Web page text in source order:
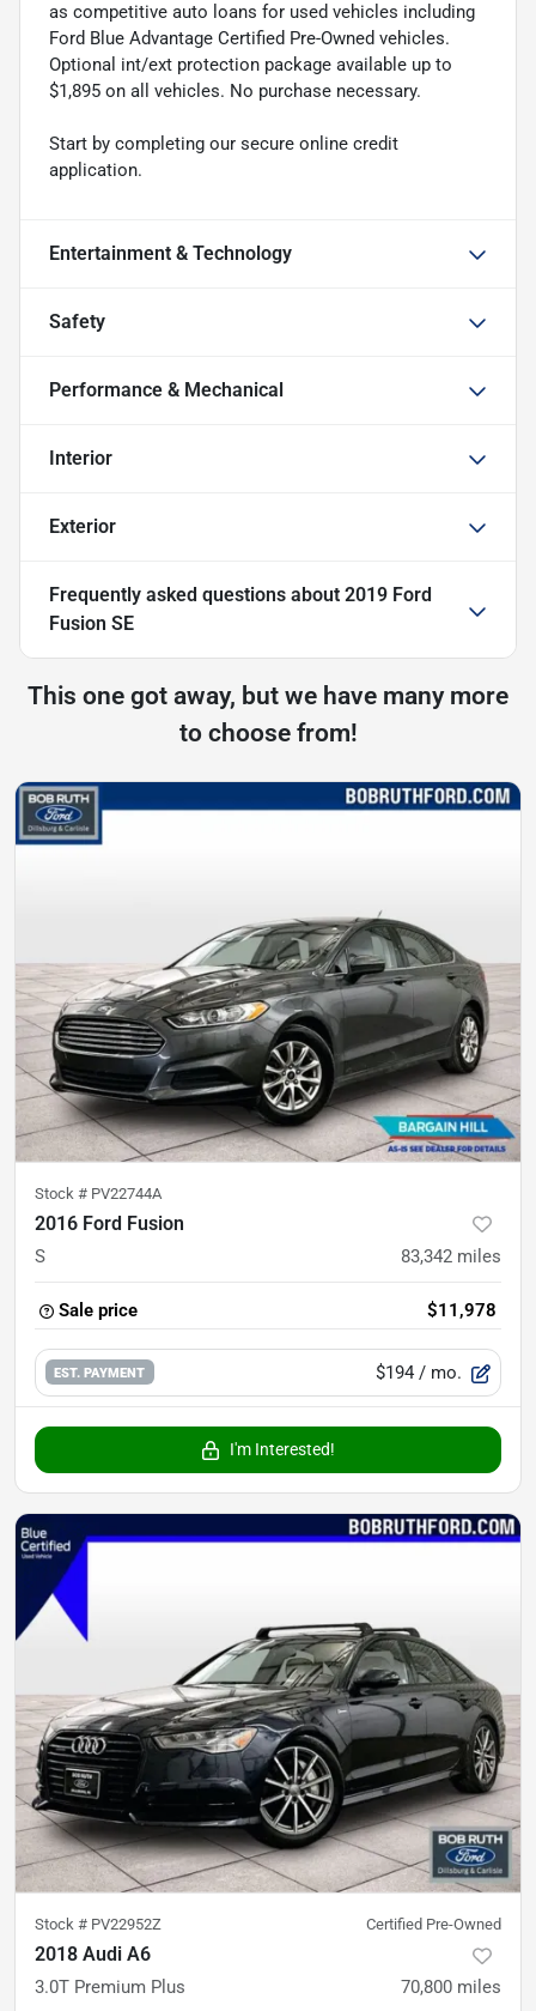
as competitive auto loans for used vehicles including
Ford Blue Advantage Certified Pre-Owned vehicles.
Optional int/ext protection package available up to
$1,895 on all vehicles. No purchase necessary.
Start by completing our secure online credit
application.
Entertainment & Technology
Safety
Performance & Mechanical
Interior
Exterior
Frequently asked questions about 2019 Ford
Fusion SE
This one got away, but we have many more
to choose from!
Stock # PV22744A
2016 Ford Fusion
S 83,342 miles
Sale price $11,978
EST. PAYMENT $194 / mo.
I'm Interested!
Stock # PV22952Z Certified Pre-Owned
2018 Audi A6
3.0T Premium Plus 70,800 miles